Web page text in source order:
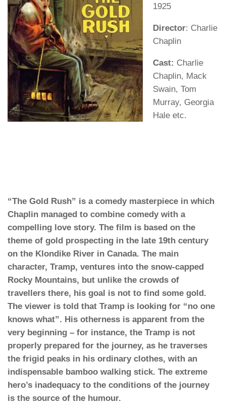
1925
Director: Charlie
Chaplin
Cast: Charlie
Chaplin, Mack
Swain, Tom
Murray, Georgia
Hale etc.
“The Gold Rush” is a comedy masterpiece in which
Chaplin managed to combine comedy with a
compelling love story. The film is based on the
theme of gold prospecting in the late 19th century
on the Klondike River in Canada. The main
character, Tramp, ventures into the snow-capped
Rocky Mountains, but unlike the crowds of
travellers there, his goal is not to find some gold.
The viewer is told that Tramp is looking for “no one
knows what”. His otherness is apparent from the
very beginning – for instance, the Tramp is not
properly prepared for the journey, as he traverses
the frigid peaks in his ordinary clothes, with an
indispensable bamboo walking stick. The extreme
hero’s inadequacy to the conditions of the journey
is the source of the humour.